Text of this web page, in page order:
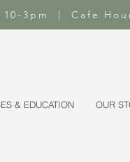
10-3pm | Cafe
& EDUCATION OUR